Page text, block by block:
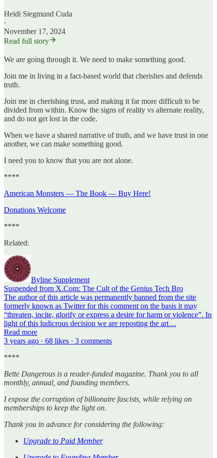
Heidi Siegmund Cuda
·
November 17, 2024
Read full story
We are going through it. We need to make something good.
Join me in living in a fact-based world that cherishes and defends
truth.
Join me in cherishing trust, and making it far more difficult to be
divided from within. Know the signs of reality vs alternate reality,
and do not get lost in the code.
When we have a shared narrative of truth, and we have trust in one
another, we can make something good.
I need you to know that you are not alone.
****
American Monsters — The Book — Buy Here!
Donations Welcome
****
Related:
Byline Supplement
Suspended from X.Com: The Cult of the Genius Tech Bro
The author of this article was permanently banned from the site
formerly known as Twitter for this comment on the basis it may
“threaten, incite, glorify or express a desire for harm or violence”. In
light of this ludicrous decision we are reposting the art…
Read more
3 years ago · 68 likes · 3 comments
****
Bette Dangerous is a reader-funded magazine. Thank you to all
monthly, annual, and founding members.
I expose the corruption of billionaire fascists, while relying on
memberships to keep the light on.
Thank you in advance for considering the following:
Upgrade to Paid Member